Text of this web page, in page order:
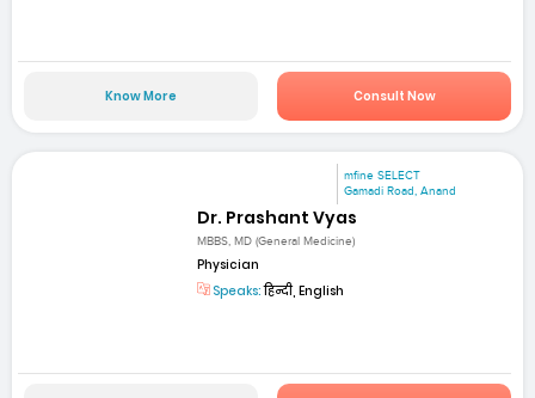
Know More Consult Now
mfine SELECT
Gamadi Road, Anand
Dr. Prashant Vyas
MBBS, MD (General Medicine)
Physician
Speaks:हिन्दी, English